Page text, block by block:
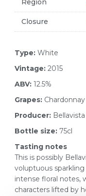
Region
Closure
Type: White
Vintage: 2015
ABV: 12.5%
Grapes: Chardonnay
Producer: Bellavista
Bottle size: 75cl
Tasting notes
This is possibly
voluptuous
intense floral notes,
characters lifted by